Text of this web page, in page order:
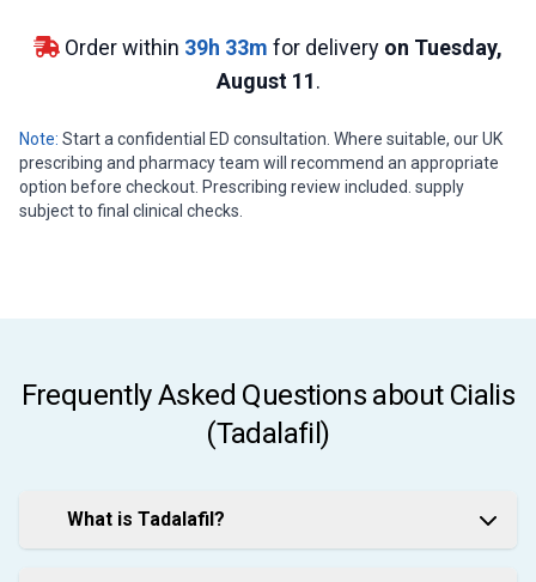
Order within 39h 33m for delivery on Tuesday,
August 11.
Note: Start a confidential ED consultation. Where suitable, our UK
prescribing and pharmacy team will recommend an appropriate
option before checkout. Prescribing review included. supply
subject to final clinical checks.
Frequently Asked Questions about Cialis
(Tadalafil)
What is Tadalafil?